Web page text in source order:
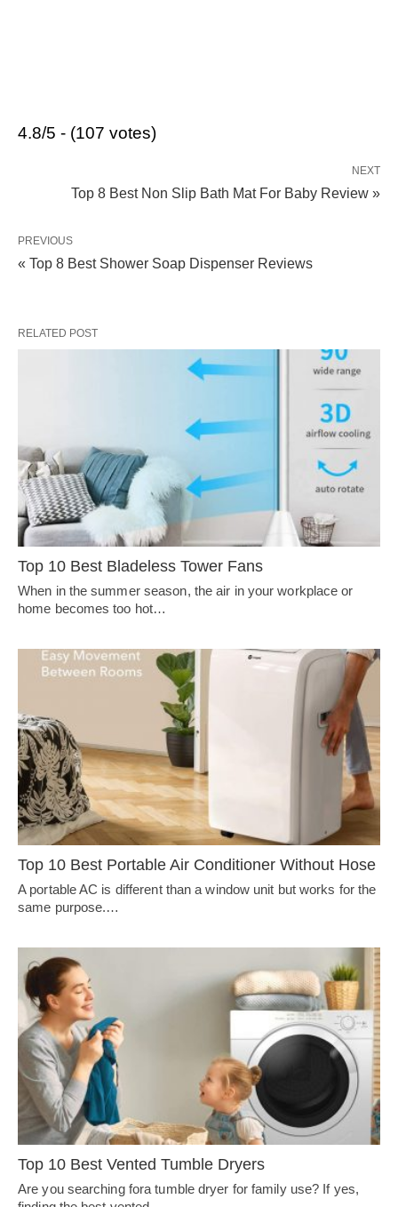
4.8/5 - (107 votes)
NEXT
Top 8 Best Non Slip Bath Mat For Baby Review »
PREVIOUS
« Top 8 Best Shower Soap Dispenser Reviews
RELATED POST
Top 10 Best Bladeless Tower Fans
When in the summer season, the air in your workplace or
home becomes too hot…
Top 10 Best Portable Air Conditioner Without Hose
A portable AC is different than a window unit but works for the
same purpose.…
Top 10 Best Vented Tumble Dryers
Are you searching fora tumble dryer for family use? If yes,